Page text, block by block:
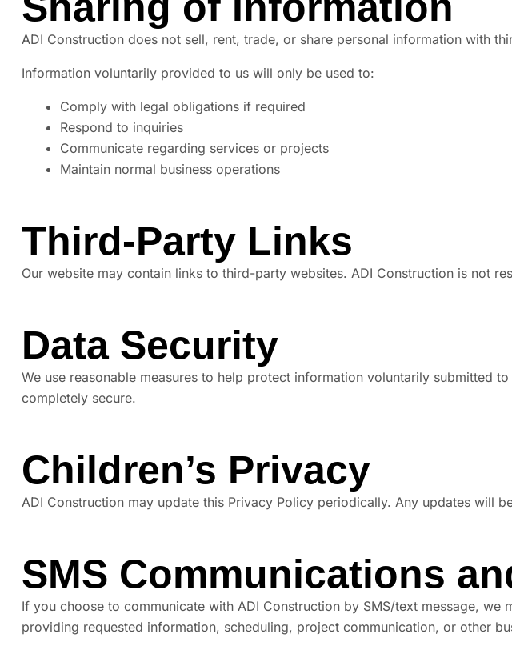
ADI Construction does not sell, rent, trade, or share personal information with
Information voluntarily provided to us will only be used to:
Comply with legal obligations if required
Respond to inquiries
Communicate regarding services or projects
Maintain normal business operations
Third-Party Links
Our website may contain links to third-party websites. ADI Construction is not
Data Security
We use reasonable measures to help protect information voluntarily submitted
completely secure.
Children’s Privacy
ADI Construction may update this Privacy Policy periodically. Any updates will
SMS Communications
If you choose to communicate with ADI Construction by SMS/text message,
providing requested information, scheduling, project communication, or other